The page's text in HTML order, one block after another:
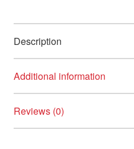
Description
Additional information
Reviews (0)